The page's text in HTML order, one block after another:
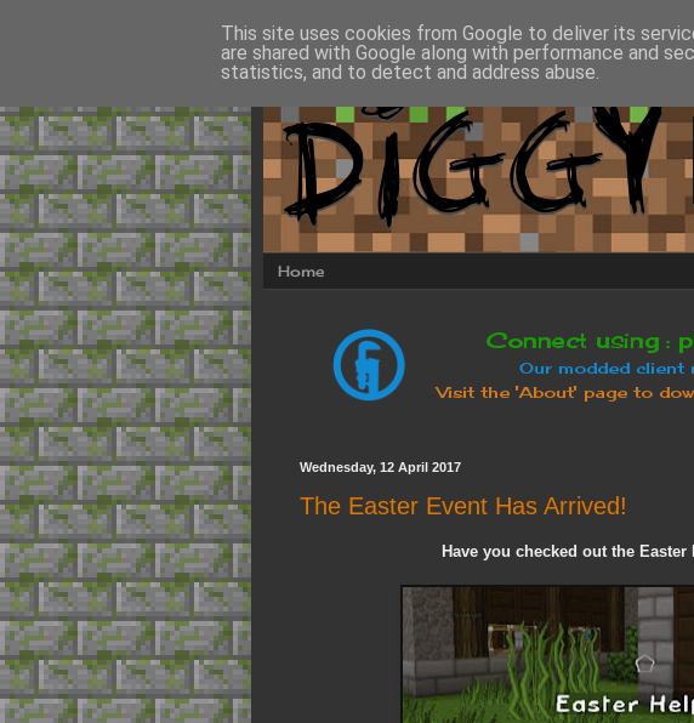
Home
Wednesday, 12 April 2017
The Easter Event Has Arrived!
Have you checked out the Easter
This site uses cookies from Google to deliver its
are shared with Google along with performance and
statistics, and to detect and address abuse.